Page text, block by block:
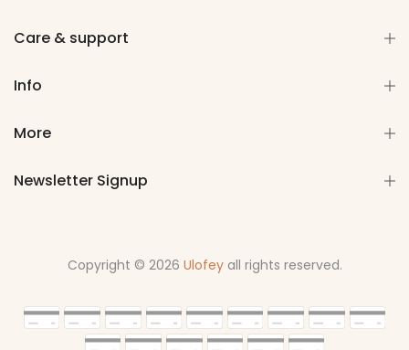
Care & support
Info
More
Newsletter Signup
Copyright © 2026 Ulofeyall rights reserved.